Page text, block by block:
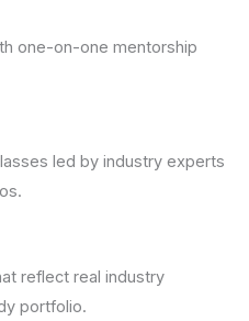
one-on-one mentorship
led by industry experts
reflect real industry
portfolio.